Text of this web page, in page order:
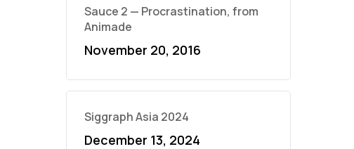
Sauce 2 — Procrastination, from
Animade
November 20, 2016
Siggraph Asia 2024
December 13, 2024